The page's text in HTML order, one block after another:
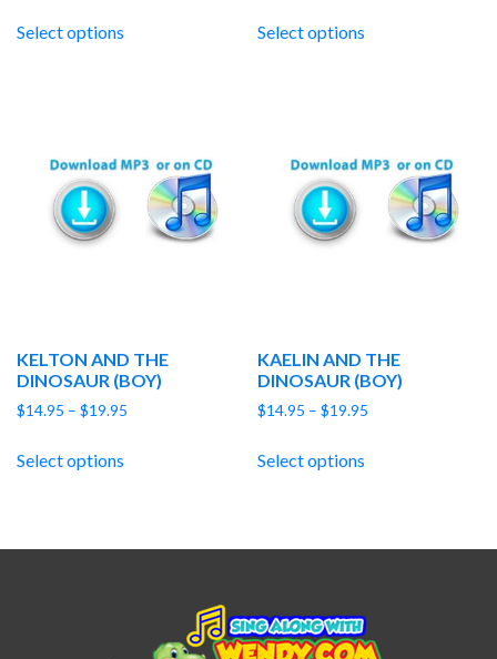
Select options Select options
KELTON AND THE
DINOSAUR (BOY)
$14.95 – $19.95
Select options
KAELIN AND THE
DINOSAUR (BOY)
$14.95 – $19.95
Select options